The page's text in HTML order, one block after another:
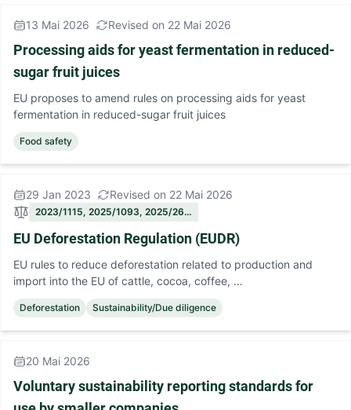
13 Mai 2026 Revised on 22 Mai 2026
Processing aids for yeast fermentation in reduced-
sugar fruit juices
EU proposes to amend rules on processing aids for yeast
fermentation in reduced-sugar fruit juices
Food safety
29 Jan 2023 Revised on 22 Mai 2026
2023/1115, 2025/1093, 2025/26…
EU Deforestation Regulation (EUDR)
EU rules to reduce deforestation related to production and
import into the EU of cattle, cocoa, coffee, …
Deforestation Sustainability/Due diligence
20 Mai 2026
Voluntary sustainability reporting standards for